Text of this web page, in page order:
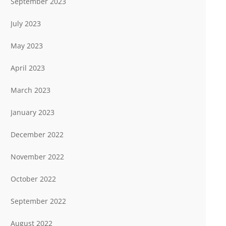
July 2023
May 2023
April 2023
March 2023
January 2023
December 2022
November 2022
October 2022
September 2022
August 2022